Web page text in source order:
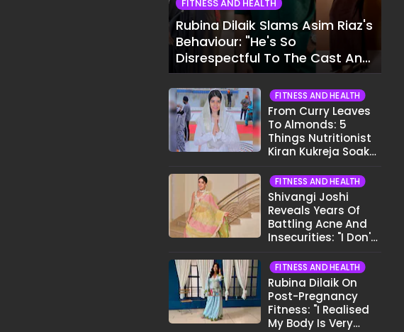
FITNESS AND HEALTH
Rubina Dilaik Slams Asim Riaz's
Behaviour: "He's So
Disrespectful To The Cast And
Crew..."
FITNESS AND HEALTH
From Curry Leaves
To Almonds: 5
Things Nutritionist
Kiran Kukreja Soaks
FITNESS AND HEALTH
Shivangi Joshi
Reveals Years Of
Battling Acne And
Insecurities: "I Don't
Face..."
FITNESS AND HEALTH
Rubina Dilaik On
Post-Pregnancy
Fitness: "I Realised
My Body Is Very